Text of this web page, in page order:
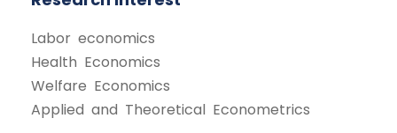
Labor economics
Health Economics
Welfare Economics
Applied and Theoretical Econometrics